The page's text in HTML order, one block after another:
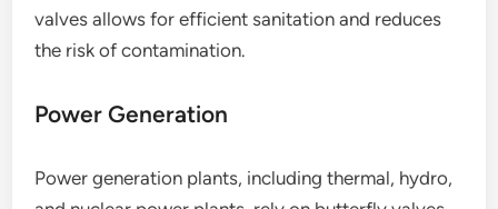
valves allows for efficient sanitation and reduces
the risk of contamination.
Power Generation
Power generation plants, including thermal, hydro,